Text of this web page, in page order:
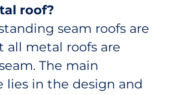
roof?
seam roofs are
all metal roofs are
The main
lies in the design and